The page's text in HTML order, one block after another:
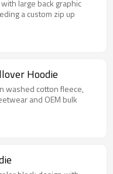
large back graphic
a custom zip up
Hoodie
washed cotton fleece,
and OEM bulk